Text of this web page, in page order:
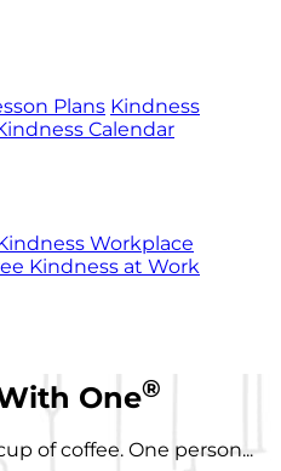
Plans Kindness
Calendar
Workplace
Kindness at Work
One®
of coffee. One person...